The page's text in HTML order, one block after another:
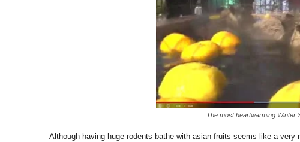
The most heartwarming Winter
Although having huge rodents bathe with asian fruits seems like a